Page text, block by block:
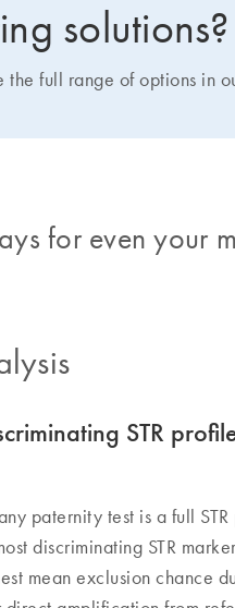
solutions?
the full range of options in
for even your
STR
paternity test is a full
discriminating STR
mean exclusion chance